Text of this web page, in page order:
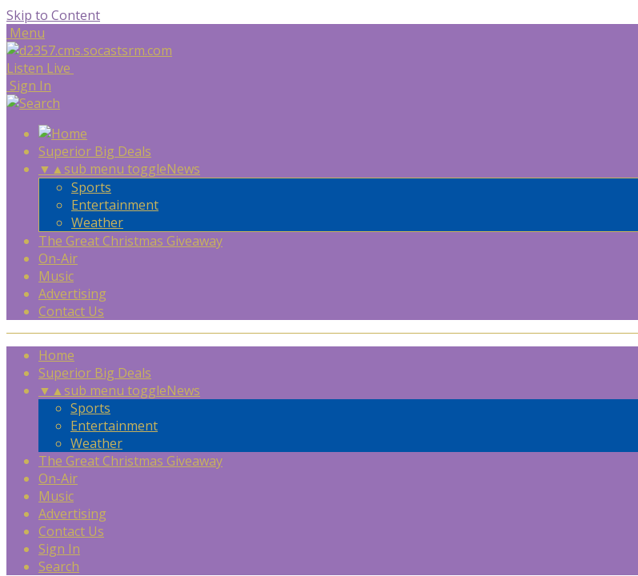
Skip to Content
Menu
Listen Live
Sign In
Superior Big Deals
▼ ▲sub menu toggleNews
Sports
Entertainment
Weather
The Great Christmas Giveaway
On-Air
Music
Advertising
Contact Us
Home
Superior Big Deals
▼ ▲sub menu toggleNews
Sports
Entertainment
Weather
The Great Christmas Giveaway
On-Air
Music
Advertising
Contact Us
Sign In
Search